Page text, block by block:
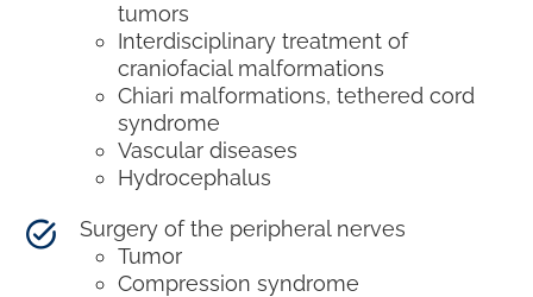
tumors
Interdisciplinary treatment of
craniofacial malformations
Chiari malformations, tethered cord
syndrome
Vascular diseases
Hydrocephalus
Surgery of the peripheral nerves
Tumor
Compression syndrome